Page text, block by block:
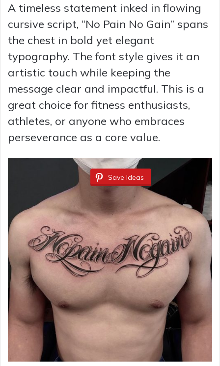
A timeless statement inked in flowing
cursive script, “No Pain No Gain” spans
the chest in bold yet elegant
typography. The font style gives it an
artistic touch while keeping the
message clear and impactful. This is a
great choice for fitness enthusiasts,
athletes, or anyone who embraces
perseverance as a core value.
Save Ideas